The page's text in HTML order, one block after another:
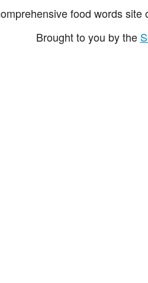
food words
Brought to you by the